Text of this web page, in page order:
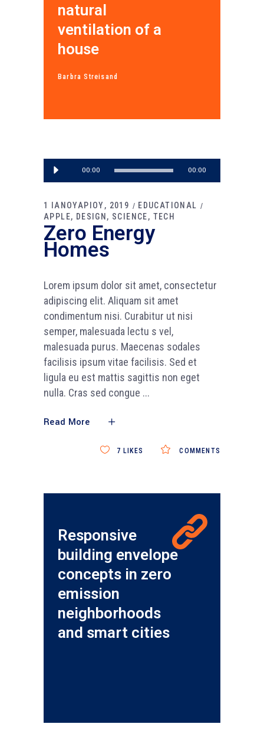
natural
ventilation of a
house
Barbra Streisand
Πρόγραμμα
Αναπαραγωγής
00:00 00:00
1 ΙΑΝΟΥΑΡΙΟΥ, 2019
EDUCATIONAL
APPLE
DESIGN SCIENCE TECH
Zero Energy
Homes
Lorem ipsum dolor sit amet, consectetur
adipiscing elit. Aliquam sit amet
condimentum nisi. Curabitur ut nisi
semper, malesuada lectu s vel,
malesuada purus. Maecenas sodales
facilisis ipsum vitae facilisis. Sed et
ligula eu est mattis sagittis non eget
nulla. Cras sed congue
Read More
COMMENTS
7 LIKES
Responsive
building envelope
concepts in zero
emission
neighborhoods
and smart cities